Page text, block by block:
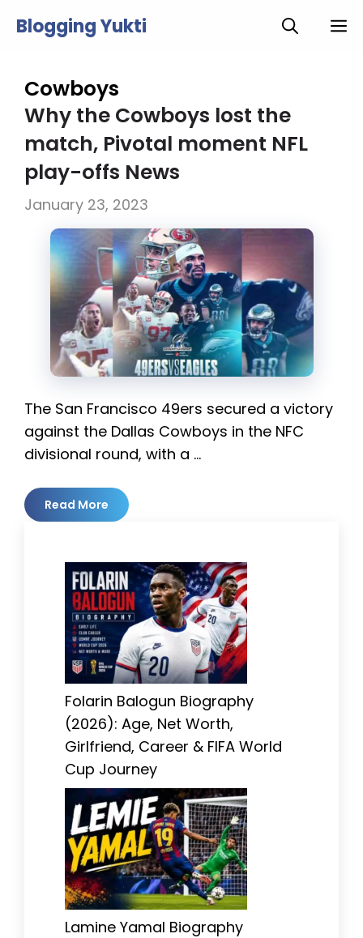
Blogging Yukti
Cowboys
Why the Cowboys lost the
match, Pivotal moment NFL
play-offs News
January 23, 2023
The San Francisco 49ers secured a victory
against the Dallas Cowboys in the NFC
divisional round, with a …
Read More
Folarin Balogun Biography
(2026): Age, Net Worth,
Girlfriend, Career & FIFA World
Cup Journey
Lamine Yamal Biography